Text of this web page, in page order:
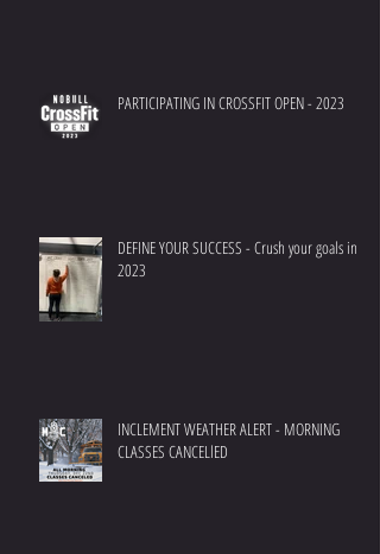
PARTICIPATING IN CROSSFIT OPEN - 2023
DEFINE YOUR SUCCESS - Crush your goals in
2023
INCLEMENT WEATHER ALERT - MORNING
CLASSES CANCELlED